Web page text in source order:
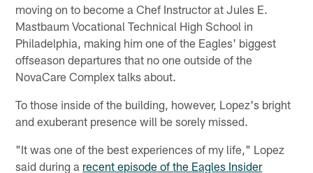
moving on to become a Chef Instructor at Jules E.
Mastbaum Vocational Technical High School in
Philadelphia, making him one of the Eagles' biggest
offseason departures that no one outside of the
NovaCare Complex talks about.
To those inside of the building, however, Lopez's bright
and exuberant presence will be sorely missed.
"It was one of the best experiences of my life," Lopez
said during a recent episode of the Eagles Insider